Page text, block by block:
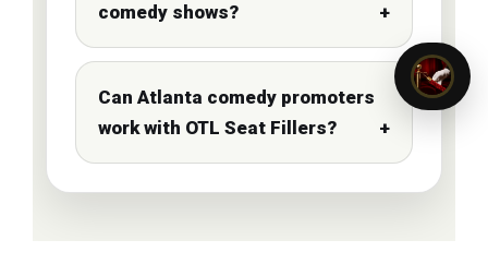
comedy shows?
Can Atlanta comedy promoters
work with OTL Seat Fillers?